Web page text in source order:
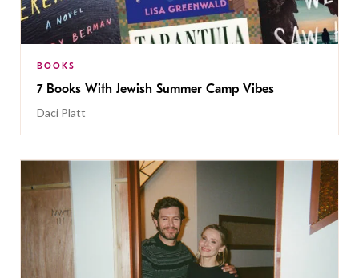
BOOKS
7 Books With Jewish Summer Camp Vibes
Daci Platt